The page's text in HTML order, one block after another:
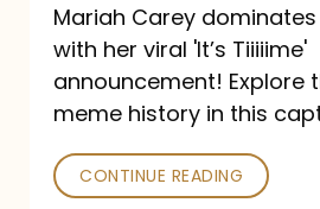
announcement:
A
History
Mariah Carey dominates
with her viral 'It’s Tiiiiime'
announcement! Explore
meme history in this
CONTINUE READING